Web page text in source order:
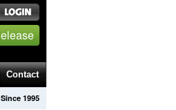
Contact
1995